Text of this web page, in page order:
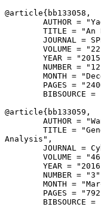
@article{ bb133058 ,
AUTHOR =
TITLE = "An
JOURNAL =
VOLUME =
YEAR =
NUMBER =
MONTH =
PAGES =
BIBSOURCE =
@article{ bb133059 ,
AUTHOR =
TITLE =
Analysis",
JOURNAL =
VOLUME =
YEAR =
NUMBER =
MONTH =
PAGES =
BIBSOURCE =